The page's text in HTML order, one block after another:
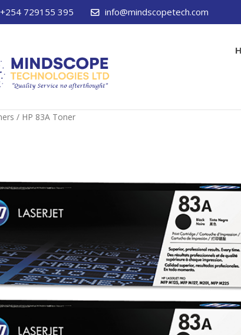
+254 729155 395 info@mindscopetech.com
/ HP 83A Toner